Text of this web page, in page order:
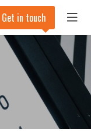
Get in touch